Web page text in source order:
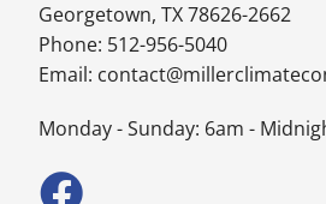
Georgetown, TX 78626-2662
Phone: 512-956-5040
Email:
Monday - Sunday: 6am -